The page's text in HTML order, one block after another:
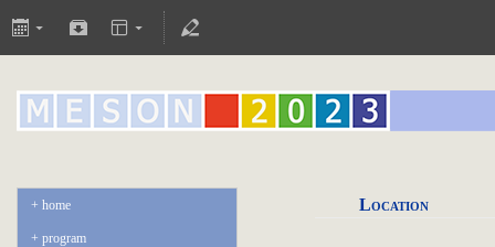
home
program
Location